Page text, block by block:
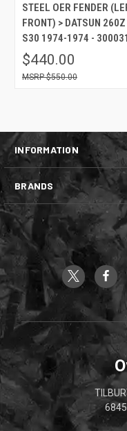
STEEL OER FENDER
FRONT) > DATSUN 260Z
S30 1974-1974 - 300031
$440.00
$550.00
INFORMATION
BRANDS
6845